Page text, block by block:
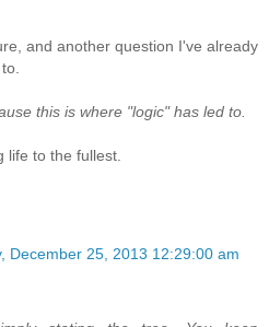
and another question I've already
this is where "logic" has led to.
life to the fullest.
December 25, 2013 12:29:00 am